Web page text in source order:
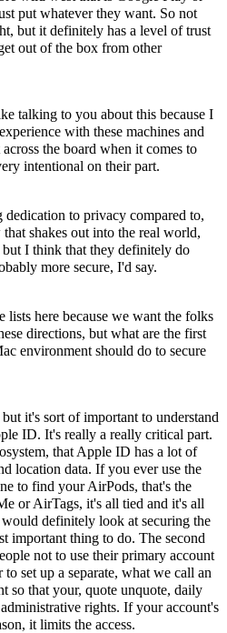
put whatever they want. So not
but it definitely has a level of trust
out of the box from other
talking to you about this because I
with these machines and
the board when it comes to
intentional on their part.
to privacy compared to,
shakes out into the real world,
I think that they definitely do
more secure, I'd say.
lists here because we want the folks
directions, but what are the first
environment should do to secure
it's sort of important to understand
ID. It's really a really critical part.
that Apple ID has a lot of
location data. If you ever use the
to find your AirPods, that's the
or AirTags, it's all tied and it's all
definitely look at securing the
important thing to do. The second
not to use their primary account
set up a separate, what we call an
so that your, quote unquote, daily
rights. If your account's
it limits the access.